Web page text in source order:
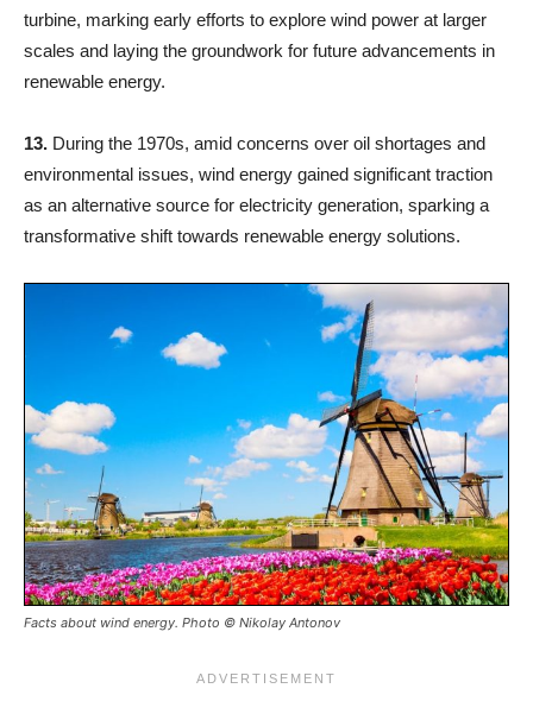
turbine, marking early efforts to explore wind power at larger
scales and laying the groundwork for future advancements in
renewable energy.
13. During the 1970s, amid concerns over oil shortages and
environmental issues, wind energy gained significant traction
as an alternative source for electricity generation, sparking a
transformative shift towards renewable energy solutions.
Facts about wind energy. Photo © Nikolay Antonov